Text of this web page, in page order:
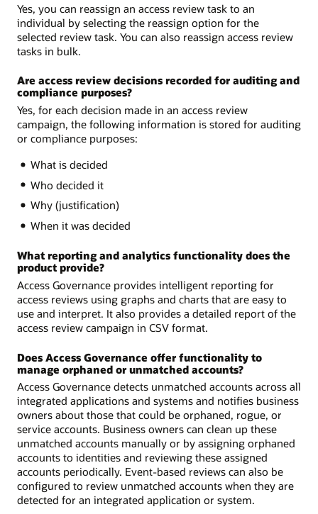
Yes, you can reassign an access review task to an
individual by selecting the reassign option for the
selected review task. You can also reassign access review
tasks in bulk.
Are access review decisions recorded for auditing and
compliance purposes?
Yes, for each decision made in an access review
campaign, the following information is stored for auditing
or compliance purposes:
What is decided
Who decided it
Why (justification)
When it was decided
What reporting and analytics functionality does the
product provide?
Access Governance provides intelligent reporting for
access reviews using graphs and charts that are easy to
use and interpret. It also provides a detailed report of the
access review campaign in CSV format.
Does Access Governance offer functionality to
manage orphaned or unmatched accounts?
Access Governance detects unmatched accounts across all
integrated applications and systems and notifies business
owners about those that could be orphaned, rogue, or
service accounts. Business owners can clean up these
unmatched accounts manually or by assigning orphaned
accounts to identities and reviewing these assigned
accounts periodically. Event-based reviews can also be
configured to review unmatched accounts when they are
detected for an integrated application or system.